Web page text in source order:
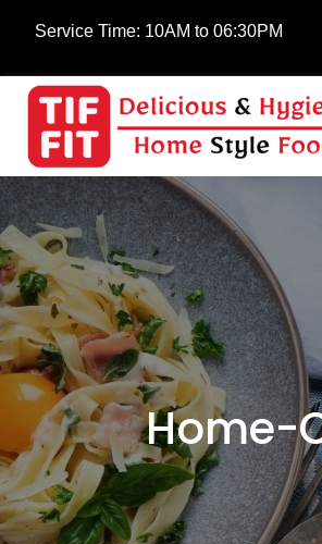
Service Time: 10AM to 06:30PM
Home-